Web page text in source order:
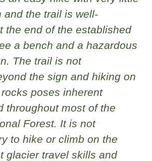
and the trail is well-
the end of the established
a bench and a hazardous
The trail is not
the sign and hiking on
poses inherent
throughout most of the
Forest. It is not
to hike or climb on the
glacier travel skills and